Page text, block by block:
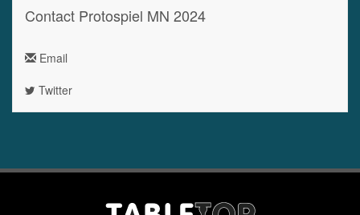
Contact Protospiel MN 2024
Email
Twitter